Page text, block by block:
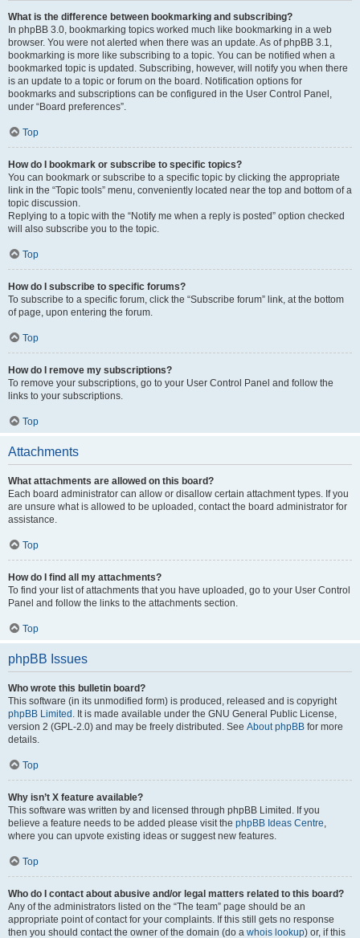
What is the difference between bookmarking and subscribing?
In phpBB 3.0, bookmarking topics worked much like bookmarking in a web
browser. You were not alerted when there was an update. As of phpBB 3.1,
bookmarking is more like subscribing to a topic. You can be notified when a
bookmarked topic is updated. Subscribing, however, will notify you when there
is an update to a topic or forum on the board. Notification options for
bookmarks and subscriptions can be configured in the User Control Panel,
under “Board preferences”.
Top
How do I bookmark or subscribe to specific topics?
You can bookmark or subscribe to a specific topic by clicking the appropriate
link in the “Topic tools” menu, conveniently located near the top and bottom of a
topic discussion.
Replying to a topic with the “Notify me when a reply is posted” option checked
will also subscribe you to the topic.
Top
How do I subscribe to specific forums?
To subscribe to a specific forum, click the “Subscribe forum” link, at the bottom
of page, upon entering the forum.
Top
How do I remove my subscriptions?
To remove your subscriptions, go to your User Control Panel and follow the
links to your subscriptions.
Top
Attachments
What attachments are allowed on this board?
Each board administrator can allow or disallow certain attachment types. If you
are unsure what is allowed to be uploaded, contact the board administrator for
assistance.
Top
How do I find all my attachments?
To find your list of attachments that you have uploaded, go to your User Control
Panel and follow the links to the attachments section.
Top
phpBB Issues
Who wrote this bulletin board?
This software (in its unmodified form) is produced, released and is copyright
phpBB Limited . It is made available under the GNU General Public License,
version 2 (GPL-2.0) and may be freely distributed. See About phpBB for more
details.
Top
Why isn’t X feature available?
This software was written by and licensed through phpBB Limited. If you
believe a feature needs to be added please visit the phpBB Ideas Centre,
where you can upvote existing ideas or suggest new features.
Top
Who do I contact about abusive and/or legal matters related to this board?
Any of the administrators listed on the “The team” page should be an
appropriate point of contact for your complaints. If this still gets no response
then you should contact the owner of the domain (do a whois lookup) or, if this